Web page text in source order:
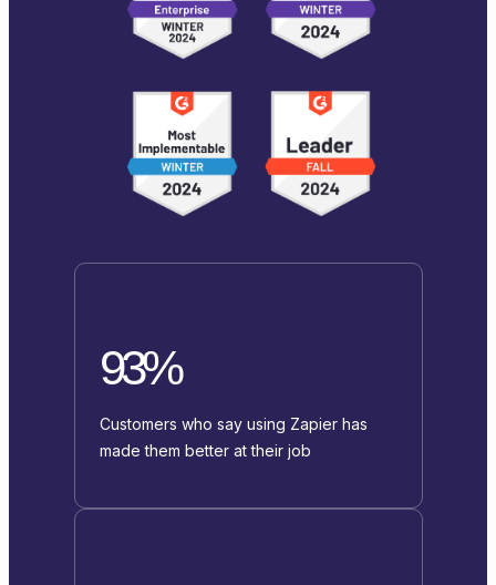
93%
Customers who say using Zapier has
made them better at their job